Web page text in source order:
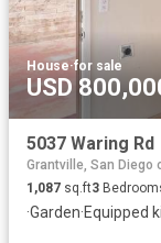
House·for sale
USD
5037 Waring Rd
Grantville, San Diego
1,087 sq.ft3
·Garden·Equipped